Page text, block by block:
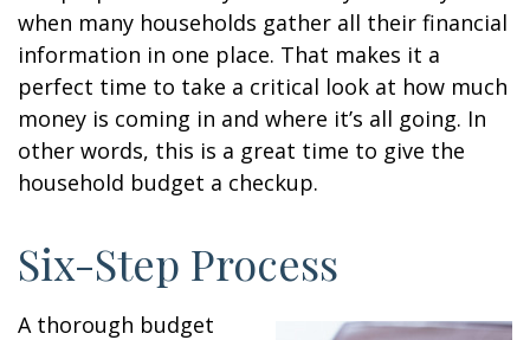
when many households gather all their financial
information in one place. That makes it a
perfect time to take a critical look at how much
money is coming in and where it’s all going. In
other words, this is a great time to give the
household budget a checkup.
Six-Step Process
A thorough budget